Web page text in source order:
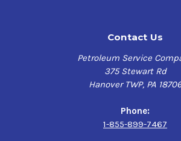
Contact Us
Petroleum Service
375 Stewart Rd
Hanover TWP, PA
Phone:
1-855-899-7467